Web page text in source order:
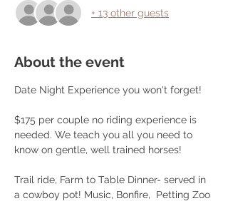
+ 13 other guests
About the event
Date Night Experience you won't forget!
$175 per couple no riding experience is
needed. We teach you all you need to
know on gentle, well trained horses!
Trail ride, Farm to Table Dinner- served in
a cowboy pot! Music, Bonfire,  Petting Zoo